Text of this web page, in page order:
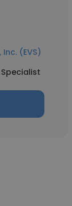
(EVS)